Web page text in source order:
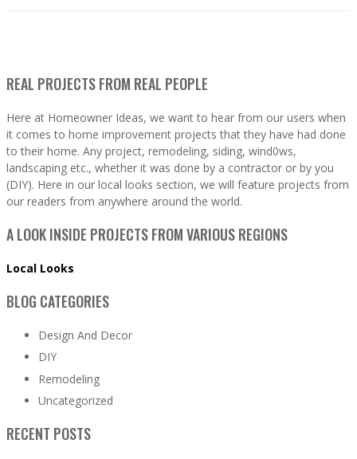
REAL PROJECTS FROM REAL PEOPLE
Here at Homeowner Ideas, we want to hear from our users when
it comes to home improvement projects that they have had done
to their home. Any project, remodeling, siding, wind0ws,
landscaping etc., whether it was done by a contractor or by you
(DIY). Here in our local looks section, we will feature projects from
our readers from anywhere around the world.
A LOOK INSIDE PROJECTS FROM VARIOUS REGIONS
Local Looks
BLOG CATEGORIES
Design And Decor
DIY
Remodeling
Uncategorized
RECENT POSTS